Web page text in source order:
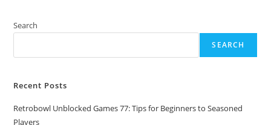
Search
SEARCH
Recent Posts
Retrobowl Unblocked Games 77: Tips for Beginners to Seasoned
Players